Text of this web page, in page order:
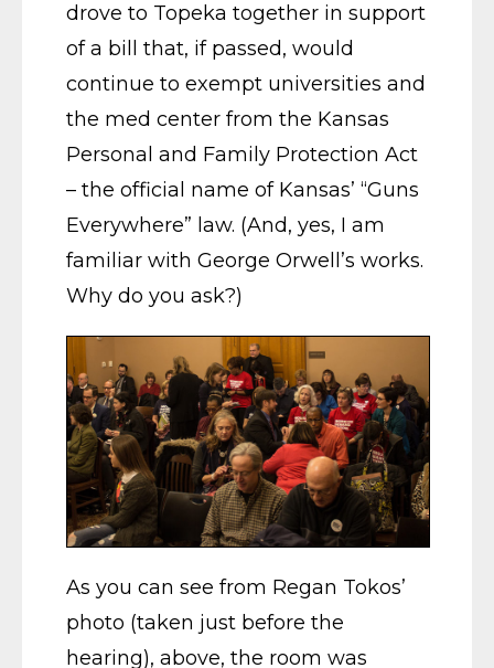
drove to Topeka together in support
of a bill that, if passed, would
continue to exempt universities and
the med center from the Kansas
Personal and Family Protection Act
– the official name of Kansas’ “Guns
Everywhere” law. (And, yes, I am
familiar with George Orwell’s works.
Why do you ask?)
As you can see from Regan Tokos’
photo (taken just before the
hearing), above, the room was